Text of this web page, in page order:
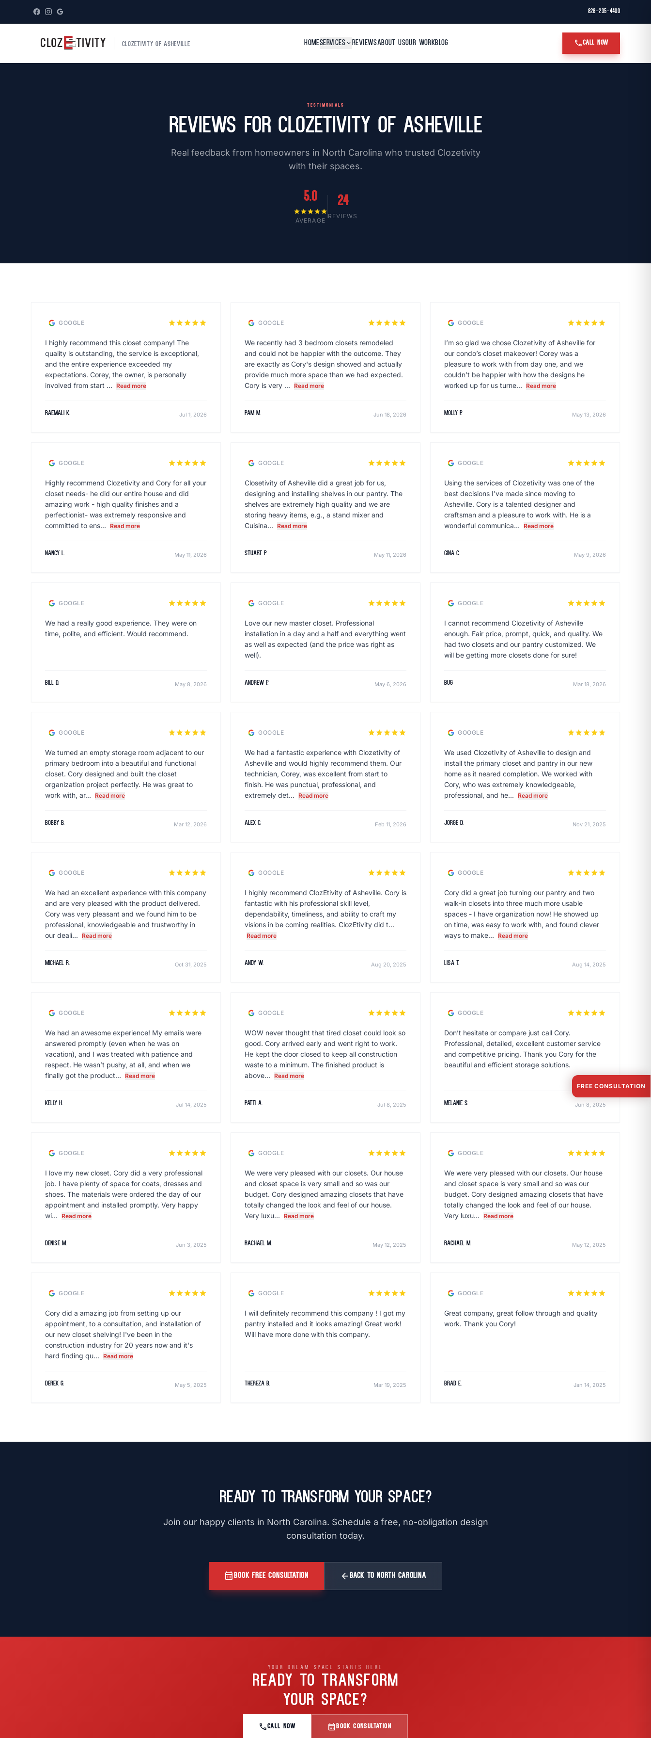
828-235-4400
CLOZETIVITY OF ASHEVILLE HOMESERVICESexpand_more REVIEWSABOUT USOUR WORKBLOG callCALL NOW
TESTIMONIALS
Reviews for Clozetivity of Asheville
Real feedback from homeowners in North Carolina who trusted Clozetivity
with their spaces.
5.0
starstarstarstarstar
AVERAGE
24
REVIEWS
GOOGLE starstarstarstarstar
I highly recommend this closet company! The
quality is outstanding, the service is exceptional,
and the entire experience exceeded my
expectations. Corey, the owner, is personally
involved from start ... Read more
raemali k. Jul 1, 2026
GOOGLE starstarstarstarstar
We recently had 3 bedroom closets remodeled
and could not be happier with the outcome. They
are exactly as Cory's design showed and actually
provide much more space than we had expected.
Cory is very ... Read more
Pam M. Jun 18, 2026
GOOGLE starstarstarstarstar
I’m so glad we chose Clozetivity of Asheville for
our condo’s closet makeover! Corey was a
pleasure to work with from day one, and we
couldn’t be happier with how the designs he
worked up for us turne... Read more
Molly P. May 13, 2026
GOOGLE starstarstarstarstar
Highly recommend Clozetivity and Cory for all your
closet needs- he did our entire house and did
amazing work - high quality finishes and a
perfectionist- was extremely responsive and
committed to ens... Read more
Nancy L. May 11, 2026
GOOGLE starstarstarstarstar
Closetivity of Asheville did a great job for us,
designing and installing shelves in our pantry. The
shelves are extremely high quality and we are
storing heavy items, e.g., a stand mixer and
Cuisina... Read more
Stuart P. May 11, 2026
GOOGLE starstarstarstarstar
Using the services of Clozetivity was one of the
best decisions I've made since moving to
Asheville. Cory is a talented designer and
craftsman and a pleasure to work with. He is a
wonderful communica... Read more
Gina C. May 9, 2026
GOOGLE starstarstarstarstar
We had a really good experience. They were on
time, polite, and efficient. Would recommend.
Bill D. May 8, 2026
GOOGLE starstarstarstarstar
Love our new master closet. Professional
installation in a day and a half and everything went
as well as expected (and the price was right as
well).
Andrew P. May 6, 2026
GOOGLE starstarstarstarstar
I cannot recommend Clozetivity of Asheville
enough. Fair price, prompt, quick, and quality. We
had two closets and our pantry customized. We
will be getting more closets done for sure!
Bug Mar 18, 2026
GOOGLE starstarstarstarstar
We turned an empty storage room adjacent to our
primary bedroom into a beautiful and functional
closet. Cory designed and built the closet
organization project perfectly. He was great to
work with, ar... Read more
Bobby B. Mar 12, 2026
GOOGLE starstarstarstarstar
We had a fantastic experience with Clozetivity of
Asheville and would highly recommend them. Our
technician, Corey, was excellent from start to
finish. He was punctual, professional, and
extremely det... Read more
Alex C. Feb 11, 2026
GOOGLE starstarstarstarstar
We used Clozetivity of Asheville to design and
install the primary closet and pantry in our new
home as it neared completion. We worked with
Cory, who was extremely knowledgeable,
professional, and he... Read more
Jorge D. Nov 21, 2025
GOOGLE starstarstarstarstar
We had an excellent experience with this company
and are very pleased with the product delivered.
Cory was very pleasant and we found him to be
professional, knowledgeable and trustworthy in
our deali... Read more
Michael R. Oct 31, 2025
GOOGLE starstarstarstarstar
I highly recommend ClozEtivity of Asheville. Cory is
fantastic with his professional skill level,
dependability, timeliness, and ability to craft my
visions in be coming realities. ClozEtivity did t...
Read more
Andy W. Aug 20, 2025
GOOGLE starstarstarstarstar
Cory did a great job turning our pantry and two
walk-in closets into three much more usable
spaces - I have organization now! He showed up
on time, was easy to work with, and found clever
ways to make... Read more
Lisa T. Aug 14, 2025
GOOGLE starstarstarstarstar
We had an awesome experience! My emails were
answered promptly (even when he was on
vacation), and I was treated with patience and
respect. He wasn’t pushy, at all, and when we
finally got the product... Read more
Kelly H. Jul 14, 2025
GOOGLE starstarstarstarstar
WOW never thought that tired closet could look so
good. Cory arrived early and went right to work.
He kept the door closed to keep all construction
waste to a minimum. The finished product is
above... Read more
Patti A. Jul 8, 2025
GOOGLE starstarstarstarstar
Don’t hesitate or compare just call Cory.
Professional, detailed, excellent customer service
and competitive pricing. Thank you Cory for the
beautiful and efficient storage solutions.
Melanie S. Jun 8, 2025
GOOGLE starstarstarstarstar
I love my new closet. Cory did a very professional
job. I have plenty of space for coats, dresses and
shoes. The materials were ordered the day of our
appointment and installed promptly. Very happy
wi... Read more
Denise M. Jun 3, 2025
GOOGLE starstarstarstarstar
We were very pleased with our closets. Our house
and closet space is very small and so was our
budget. Cory designed amazing closets that have
totally changed the look and feel of our house.
Very luxu... Read more
Rachael M. May 12, 2025
GOOGLE starstarstarstarstar
We were very pleased with our closets. Our house
and closet space is very small and so was our
budget. Cory designed amazing closets that have
totally changed the look and feel of our house.
Very luxu... Read more
rachael m. May 12, 2025
GOOGLE starstarstarstarstar
Cory did a amazing job from setting up our
appointment, to a consultation, and installation of
our new closet shelving! I've been in the
construction industry for 20 years now and it's
hard finding qu... Read more
derek g. May 5, 2025
GOOGLE starstarstarstarstar
I will definitely recommend this company ! I got my
pantry installed and it looks amazing! Great work!
Will have more done with this company.
Thereza B. Mar 19, 2025
GOOGLE starstarstarstarstar
Great company, great follow through and quality
work. Thank you Cory!
Brad E. Jan 14, 2025
Ready to Transform Your Space?
Join our happy clients in North Carolina. Schedule a free, no-obligation design
consultation today.
calendar_monthBOOK FREE CONSULTATION arrow_back BACK TO NORTH CAROLINA
YOUR DREAM SPACE STARTS HERE
READY TO TRANSFORM
YOUR SPACE?
callCALL NOW calendar_monthBOOK CONSULTATION
FREE CONSULTATION